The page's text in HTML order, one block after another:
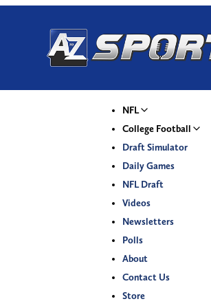
NFL
College Football
Draft Simulator
Daily Games
NFL Draft
Videos
Newsletters
Polls
About
Contact Us
Store